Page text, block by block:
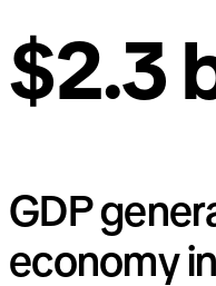
$2.3
GDP
economy